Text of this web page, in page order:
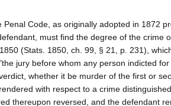
Penal Code, as originally adopted in 1872
must find the degree of the crime
(Stats. 1850, ch. 99, § 21, p. 231),
jury before whom any person indicted
whether it be murder of the first or
with respect to a crime
thereupon reversed, and the defendant